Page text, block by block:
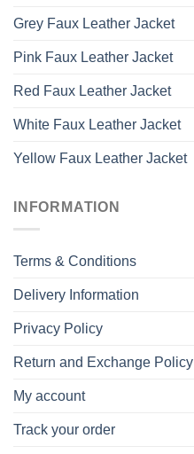
Grey Faux Leather Jacket
Pink Faux Leather Jacket
Red Faux Leather Jacket
White Faux Leather Jacket
Yellow Faux Leather Jacket
INFORMATION
Terms & Conditions
Delivery Information
Privacy Policy
Return and Exchange Policy
My account
Track your order